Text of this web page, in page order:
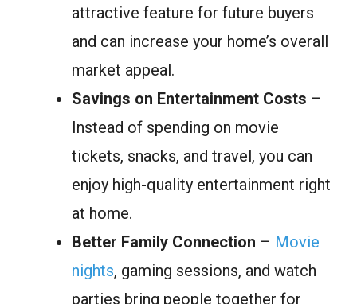
attractive feature for future buyers
and can increase your home’s overall
market appeal.
Savings on Entertainment Costs –
Instead of spending on movie
tickets, snacks, and travel, you can
enjoy high-quality entertainment right
at home.
Better Family Connection – Movie
nights, gaming sessions, and watch
parties bring people together for